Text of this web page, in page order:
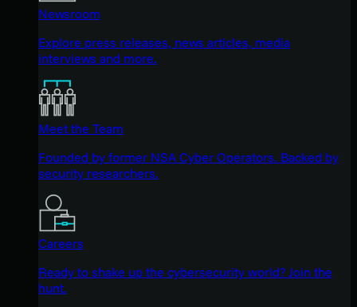
Newsroom
Explore press releases, news articles, media
interviews and more.
Meet the Team
Founded by former NSA Cyber Operators. Backed by
security researchers.
Careers
Ready to shake up the cybersecurity world? Join the
hunt.